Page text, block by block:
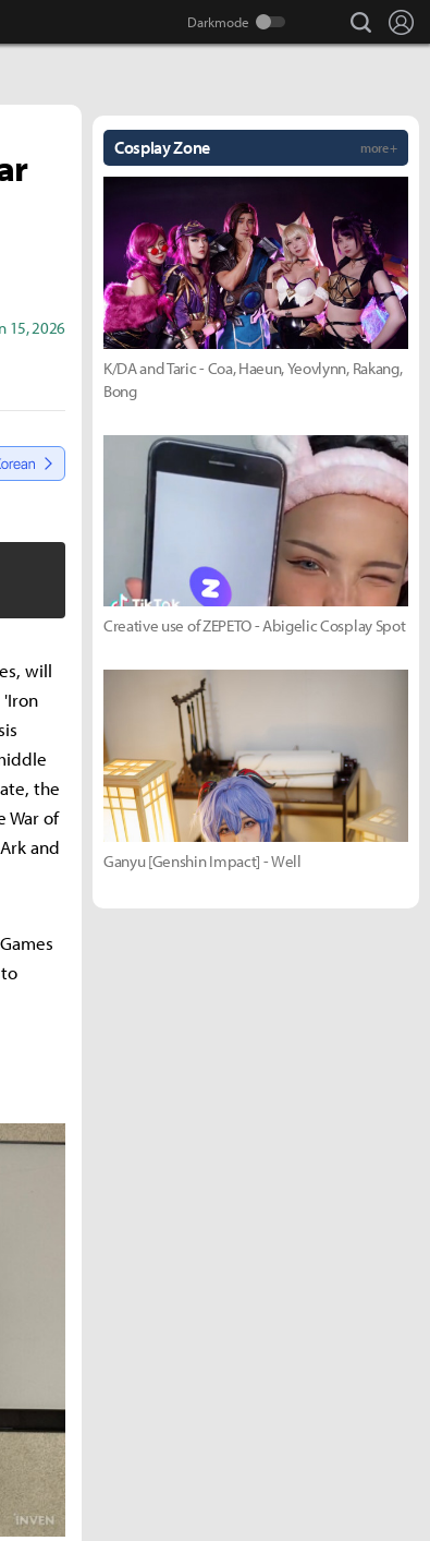
search
15, 2026
will
'Iron
the
War of
and
Cosplay Zone more +
K/DA and Taric - Coa, Haeun, Yeovlynn, Rakang,
Bong
Creative use of ZEPETO - Abigelic Cosplay Spot
Ganyu [Genshin Impact] - Well